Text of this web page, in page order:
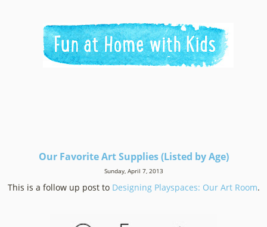
Our Favorite Art Supplies (Listed by Age)
Sunday, April 7, 2013
This is a follow up post to Designing Playspaces: Our Art Room.